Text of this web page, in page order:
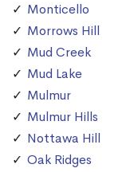
Monticello
Morrows Hill
Mud Creek
Mud Lake
Mulmur
Mulmur Hills
Nottawa Hill
Oak Ridges